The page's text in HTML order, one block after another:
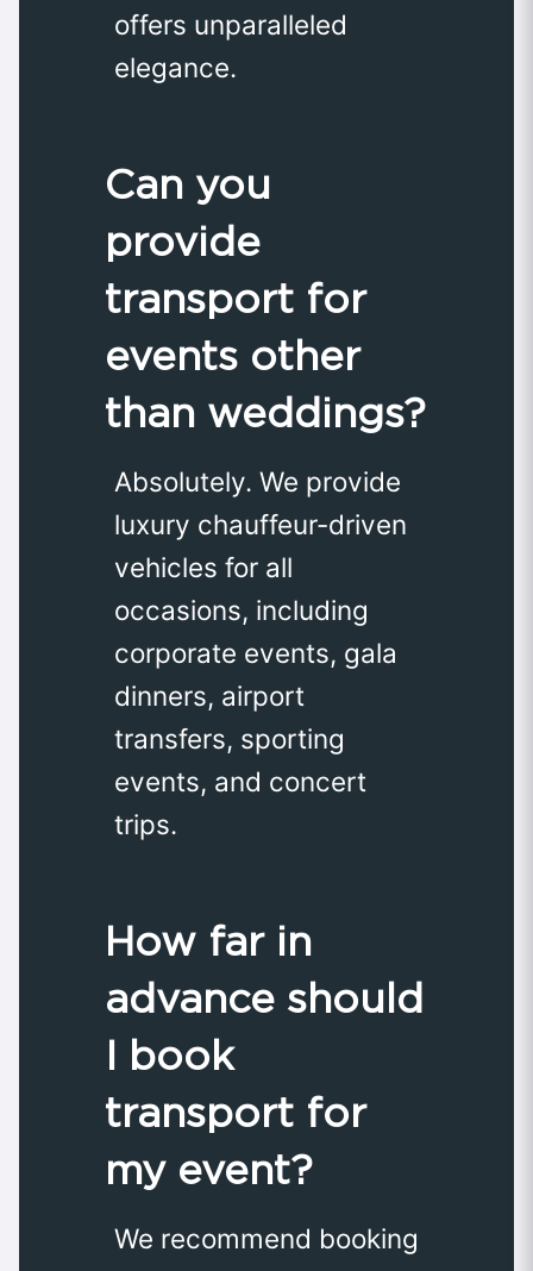
offers unparalleled
elegance.
Can you
provide
transport for
events other
than weddings?
Absolutely. We provide
luxury chauffeur-driven
vehicles for all
occasions, including
corporate events, gala
dinners, airport
transfers, sporting
events, and concert
trips.
How far in
advance should
I book
transport for
my event?
We recommend booking